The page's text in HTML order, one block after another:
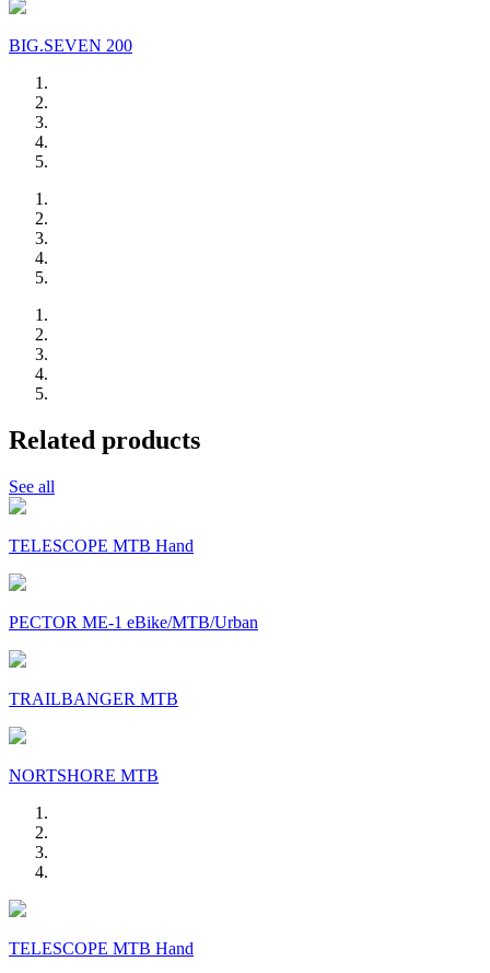
BIG.SEVEN 200
Related products
See all
TELESCOPE MTB Hand
PECTOR ME-1 eBike/MTB/Urban
TRAILBANGER MTB
NORTSHORE MTB
TELESCOPE MTB Hand